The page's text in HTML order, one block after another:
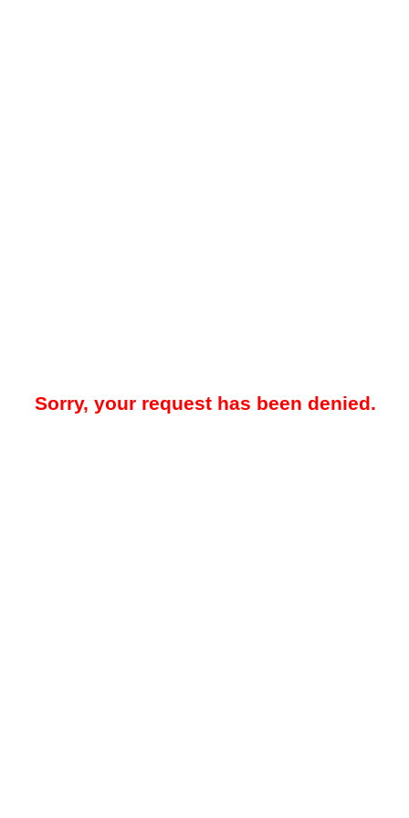
Sorry, your request has been denied.